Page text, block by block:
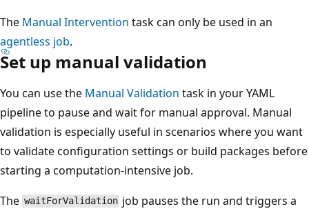
The Manual Intervention task can only be used in an
agentless job.
Set up manual validation
You can use the Manual Validation task in your YAML
pipeline to pause and wait for manual approval. Manual
validation is especially useful in scenarios where you want
to validate configuration settings or build packages before
starting a computation-intensive job.
The waitForValidation job pauses the run and triggers a